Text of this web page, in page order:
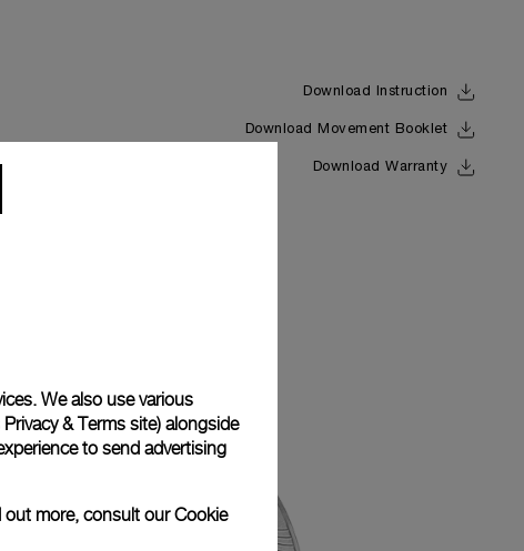
Download Instruction
Download Movement Booklet
Download Warranty
We also use various
& Terms site) alongside
to send advertising
out more, consult ourCookie